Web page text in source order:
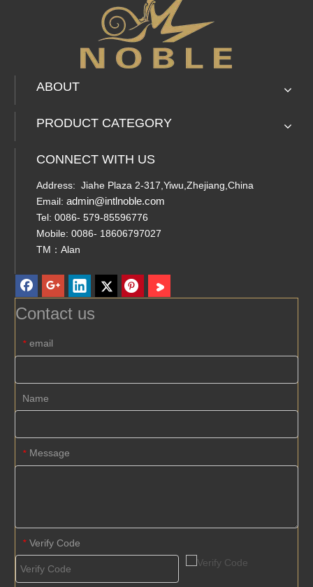
ABOUT
PRODUCT CATEGORY
CONNECT WITH US
Address: Jiahe Plaza 2-317,Yiwu,Zhejiang,China
Email: admin@intlnoble.com
Tel: 0086- 579-85596776
Mobile: 0086- 18606797027
TM：Alan
Contact us
* email
Name
* Message
* Verify Code